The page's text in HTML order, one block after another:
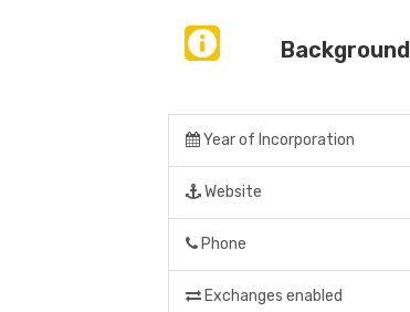
Background
Year of Incorporation
Website
Phone
Exchanges enabled